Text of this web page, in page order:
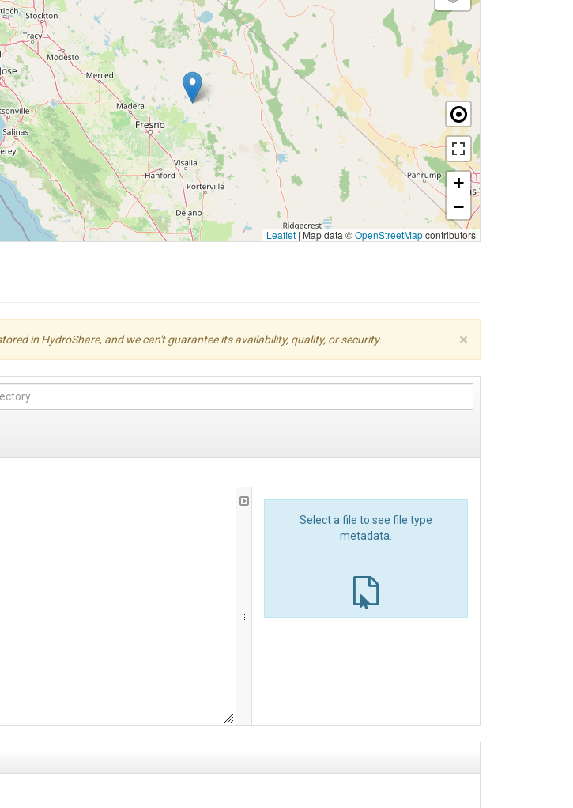
+
−
Leaflet | Map data ©OpenStreetMapcontributors
×
in HydroShare, and we can't guarantee its availability, quality, or security.
Select a file to see file type
metadata.